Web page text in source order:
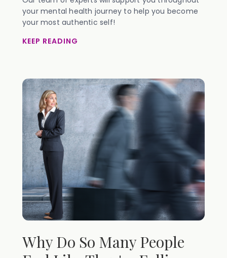
your mental health journey to help you become
your most authentic self!
KEEP READING
Why Do So Many People